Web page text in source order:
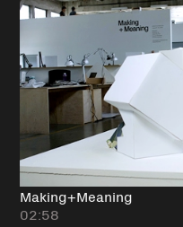
Making+Meaning
02:58